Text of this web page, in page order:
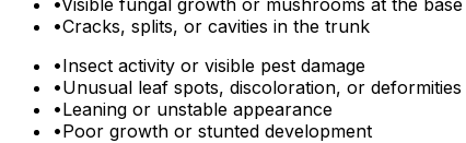
•Cracks, splits, or cavities in the trunk
•Insect activity or visible pest damage
•Unusual leaf spots, discoloration, or deformities
•Leaning or unstable appearance
•Poor growth or stunted development